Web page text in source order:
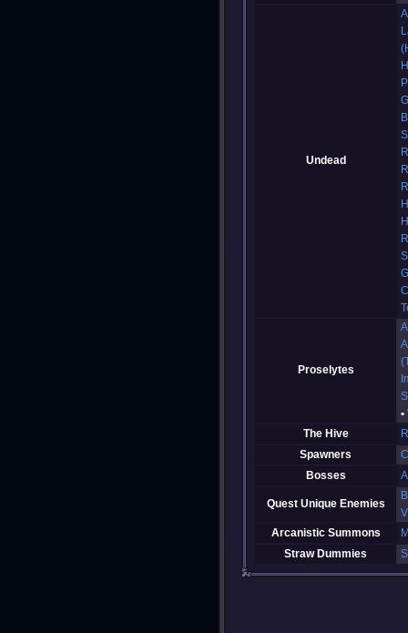
Undead
Proselytes
The Hive
Spawners
Bosses
Quest Unique Enemies
Arcanistic Summons
Straw Dummies